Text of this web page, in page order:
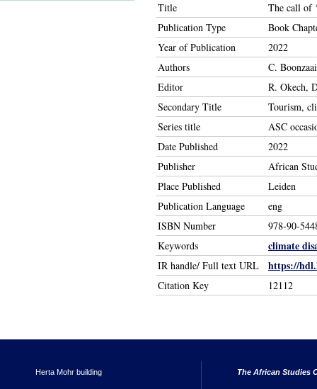
Title
The call of
Publication Type
Book
Year of Publication
2022
Authors
C.
Editor
R. Okech,
Secondary Title
Tourism,
Series title
ASC
Date Published
2022
Publisher
African
Place Published
Leiden
Publication Language
eng
ISBN Number
978-90-
Keywords
climate
IR handle/ Full text URL https://
Citation Key 12112
Herta Mohr building The African Studies